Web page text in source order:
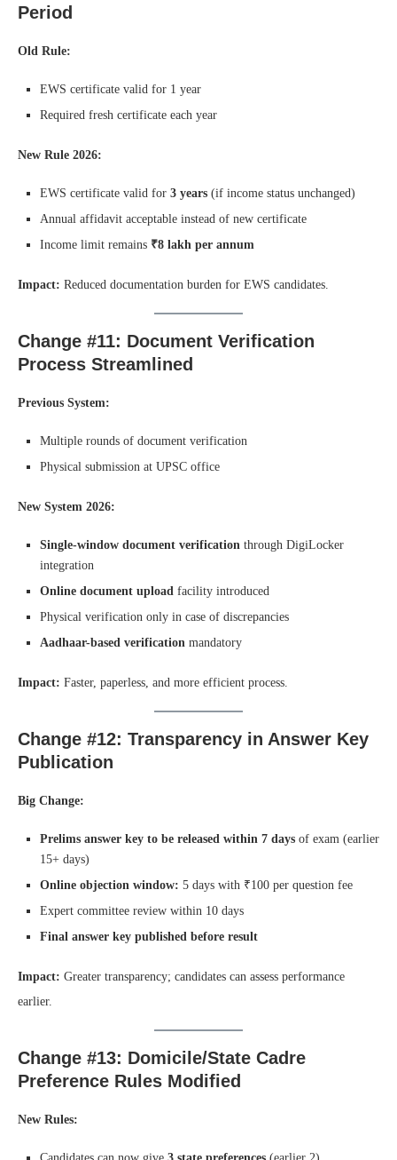
Period
Old Rule:
EWS certificate valid for 1 year
Required fresh certificate each year
New Rule 2026:
EWS certificate valid for 3 years (if income status unchanged)
Annual affidavit acceptable instead of new certificate
Income limit remains ₹8 lakh per annum
Impact: Reduced documentation burden for EWS candidates.
Change #11: Document Verification
Process Streamlined
Previous System:
Multiple rounds of document verification
Physical submission at UPSC office
New System 2026:
Single-window document verification through DigiLocker
integration
Online document upload facility introduced
Physical verification only in case of discrepancies
Aadhaar-based verification mandatory
Impact: Faster, paperless, and more efficient process.
Change #12: Transparency in Answer Key
Publication
Big Change:
Prelims answer key to be released within 7 days of exam (earlier
15+ days)
Online objection window: 5 days with ₹100 per question fee
Expert committee review within 10 days
Final answer key published before result
Impact: Greater transparency; candidates can assess performance
earlier.
Change #13: Domicile/State Cadre
Preference Rules Modified
New Rules: